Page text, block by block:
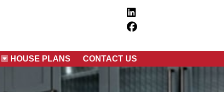
HOUSE PLANS CONTACT US